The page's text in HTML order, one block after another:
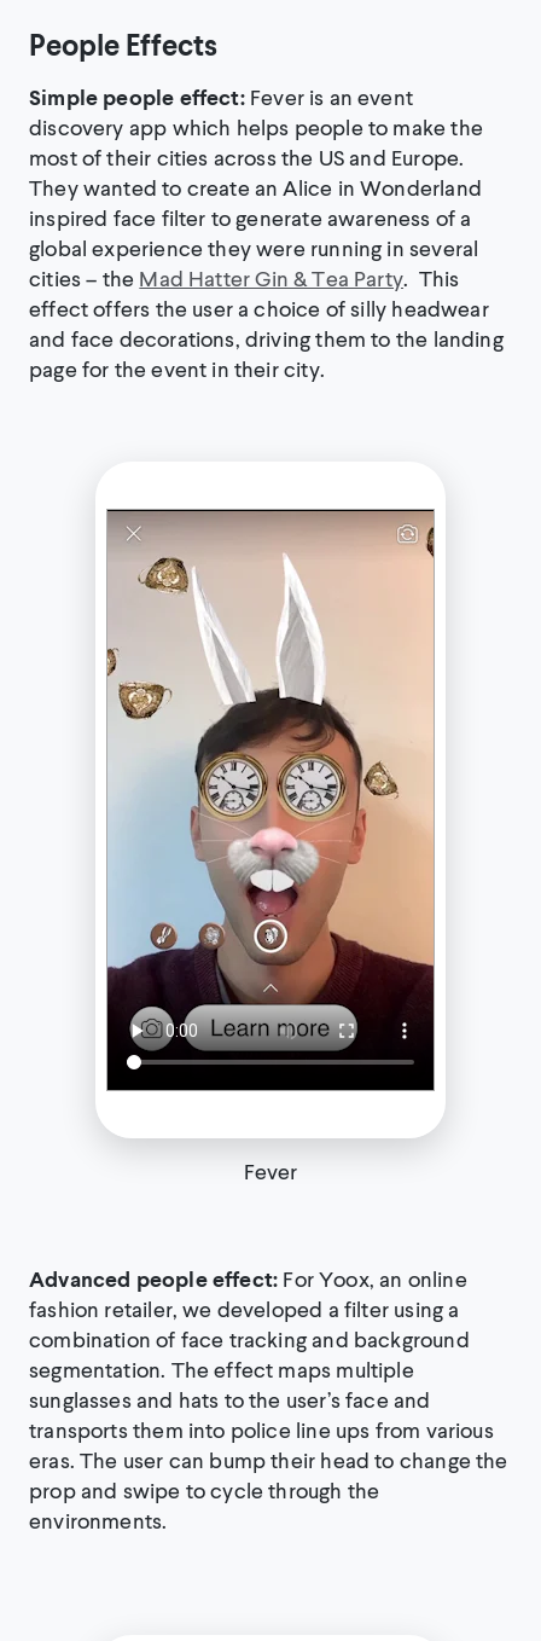
People Effects
Simple people effect:Fever is an event
discovery app which helps people to make the
most of their cities across the US and Europe.
They wanted to create an Alice in Wonderland
inspired face filter to generate awareness of a
global experience they were running in several
cities – the Mad Hatter Gin & Tea Party. This
effect offers the user a choice of silly headwear
and face decorations, driving them to the landing
page for the event in their city.
Fever
Advanced people effect: For Yoox, an online
fashion retailer, we developed a filter using a
combination of face tracking and background
segmentation. The effect maps multiple
sunglasses and hats to the user’s face and
transports them into police line ups from various
eras. The user can bump their head to change the
prop and swipe to cycle through the
environments.